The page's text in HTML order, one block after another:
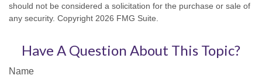
should not be considered a solicitation for the purchase or sale of
any security. Copyright 2026 FMG Suite.
Have A Question About This Topic?
Name